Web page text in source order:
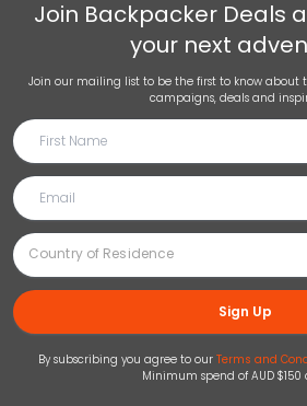
Join Backpacker Deals
your next
Join our mailing list to be the first to know about
campaigns, deals and
Sign Up
By subscribing you agree to our Terms and
Minimum spend of AUD $150